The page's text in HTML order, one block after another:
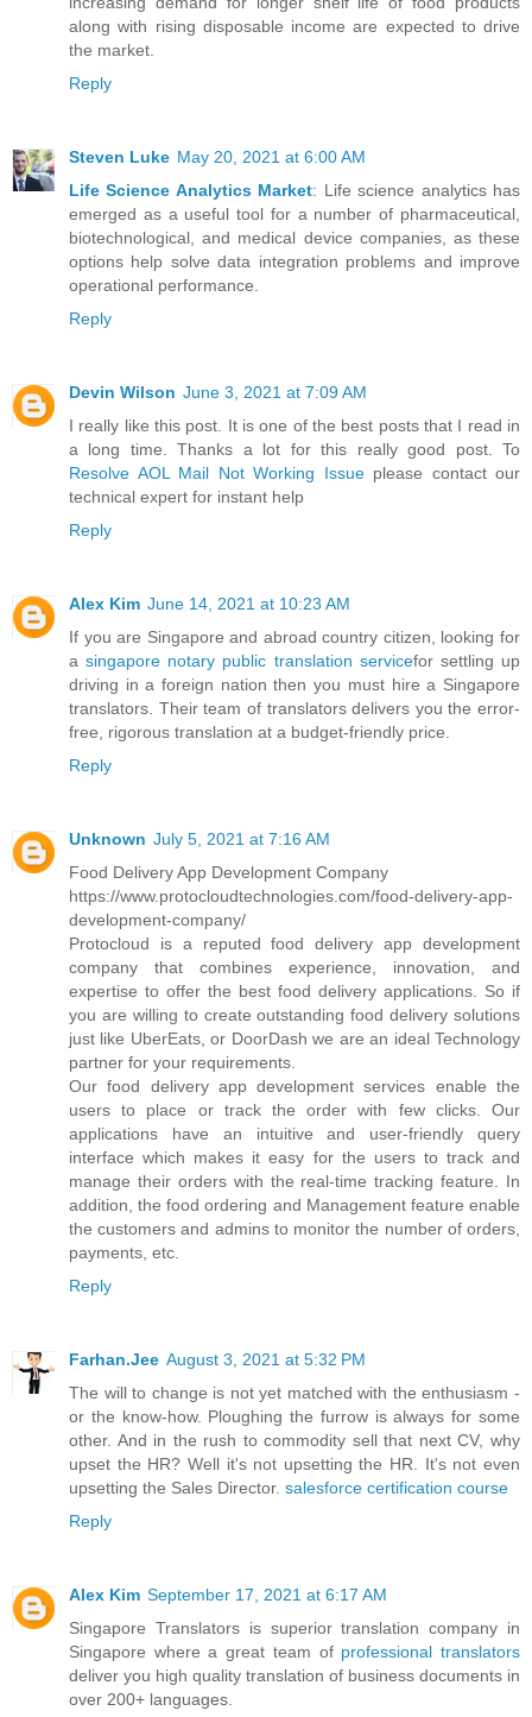
along with rising disposable income are expected to drive
the market.
Reply
Steven Luke May 20, 2021 at 6:00 AM
Life Science Analytics Market: Life science analytics has
emerged as a useful tool for a number of pharmaceutical,
biotechnological, and medical device companies, as these
options help solve data integration problems and improve
operational performance.
Reply
Devin Wilson June 3, 2021 at 7:09 AM
I really like this post. It is one of the best posts that I read in
a long time. Thanks a lot for this really good post. To
Resolve AOL Mail Not Working Issueplease contact our
technical expert for instant help
Reply
Alex Kim June 14, 2021 at 10:23 AM
If you are Singapore and abroad country citizen, looking for
asingapore notary public translation servicefor settling up
driving in a foreign nation then you must hire a Singapore
translators. Their team of translators delivers you the error-
free, rigorous translation at a budget-friendly price.
Reply
Unknown July 5, 2021 at 7:16 AM
Food Delivery App Development Company
https://www.protocloudtechnologies.com/food-delivery-app-
development-company/
Protocloud is a reputed food delivery app development
company that combines experience, innovation, and
expertise to offer the best food delivery applications. So if
you are willing to create outstanding food delivery solutions
just like UberEats, or DoorDash we are an ideal Technology
partner for your requirements.
Our food delivery app development services enable the
users to place or track the order with few clicks. Our
applications have an intuitive and user-friendly query
interface which makes it easy for the users to track and
manage their orders with the real-time tracking feature. In
addition, the food ordering and Management feature enable
the customers and admins to monitor the number of orders,
payments, etc.
Reply
Farhan.Jee August 3, 2021 at 5:32 PM
The will to change is not yet matched with the enthusiasm -
or the know-how. Ploughing the furrow is always for some
other. And in the rush to commodity sell that next CV, why
upset the HR? Well it's not upsetting the HR. It's not even
upsetting the Sales Director. salesforce certification course
Reply
Alex Kim September 17, 2021 at 6:17 AM
Singapore Translators is superior translation company in
Singapore where a great team of professional translators
deliver you high quality translation of business documents in
over 200+ languages.